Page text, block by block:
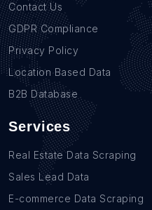
Contact Us
GDPR Compliance
Privacy Policy
Location Based Data
B2B Database
Services
Real Estate Data Scraping
Sales Lead Data
E-commerce Data Scraping